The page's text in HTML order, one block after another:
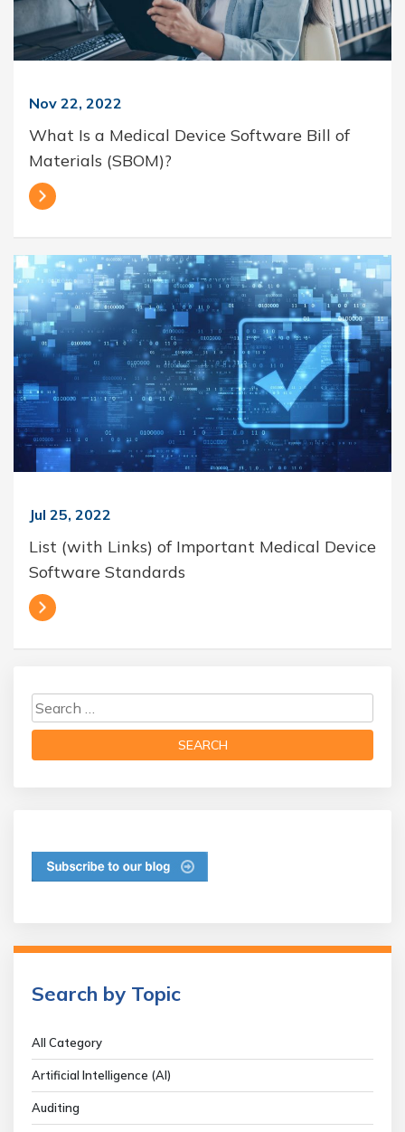
Nov 22, 2022
What Is a Medical Device Software Bill of
Materials (SBOM)?
Jul 25, 2022
List (with Links) of Important Medical Device
Software Standards
Search by Topic
All Category
Artificial Intelligence (AI)
Auditing